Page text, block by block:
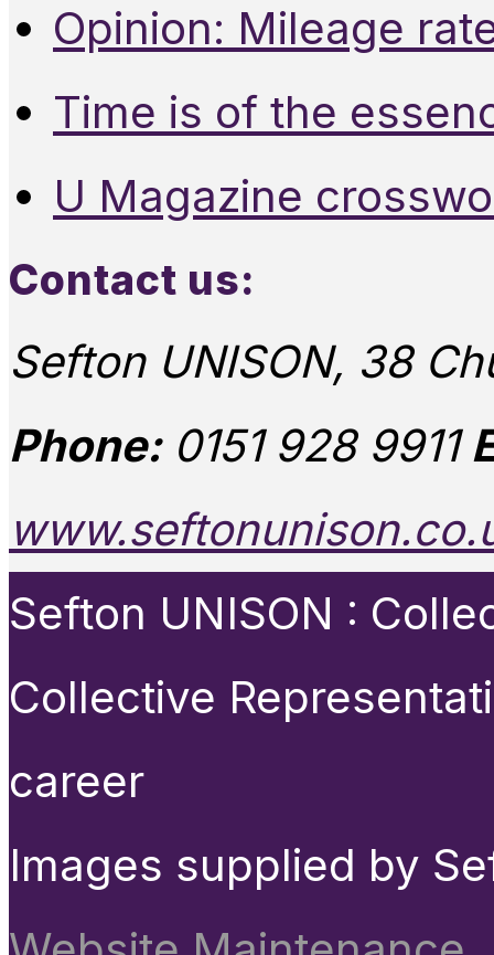
Opinion: Mileage
Time is of the
U Magazine
Contact us:
Sefton UNISON, 38
Phone:0151 928 9911
Sefton UNISON :
Collective
career
Images supplied by